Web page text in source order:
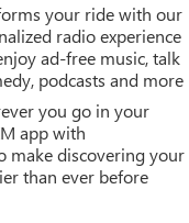
your ride with our
radio experience
ad-free music, talk
podcasts and more
you go in your
app with
make discovering your
than ever before